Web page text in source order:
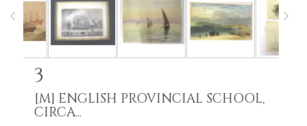
3
[M] ENGLISH PROVINCIAL SCHOOL,
CIRCA...